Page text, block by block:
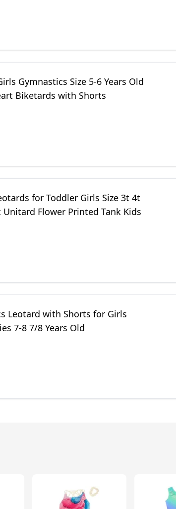
Gymnastics Size 5-6 Years Old
Biketards with Shorts
for Toddler Girls Size 3t 4t
Flower Printed Tank Kids
Leotard with Shorts for Girls
7-8 7/8 Years Old